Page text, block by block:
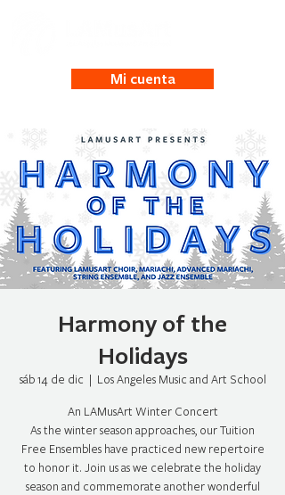
Mi cuenta
Harmony of the
Holidays
sáb 14 de dic
  |
Los Angeles Music and Art School
An LAMusArt Winter Concert
As the winter season approaches, our Tuition
Free Ensembles have practiced new repertoire
to honor it. Join us as we celebrate the holiday
season and commemorate another wonderful